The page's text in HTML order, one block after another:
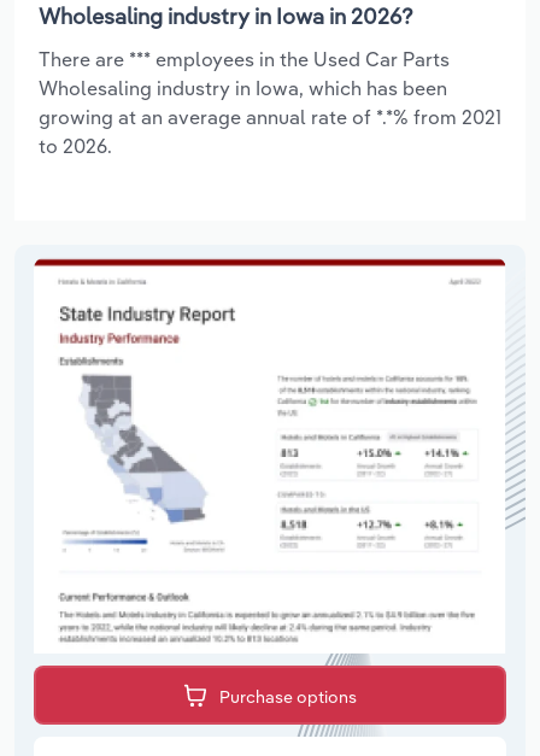
Wholesaling industry in Iowa in 2026?
There are *** employees in the Used Car Parts
Wholesaling industry in Iowa, which has been
growing at an average annual rate of *.*% from 2021
to 2026.
Purchase options